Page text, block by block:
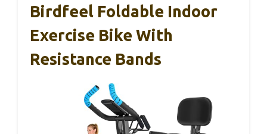
Birdfeel Foldable Indoor
Exercise Bike With
Resistance Bands